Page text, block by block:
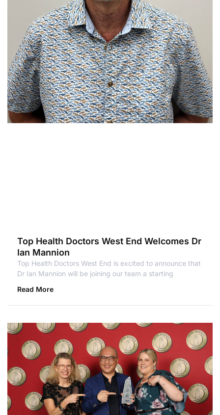
Top Health Doctors West End Welcomes Dr
Ian Mannion
Top Health Doctors West End is excited to announce that
Dr Ian Mannion will be joining our team a starting
Read More